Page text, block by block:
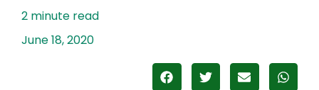
June 18, 2020